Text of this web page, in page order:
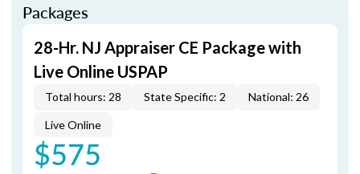
Packages
28-Hr. NJ Appraiser CE Package with
Live Online USPAP
Total hours: 28 State Specific: 2 National: 26
Live Online
$575